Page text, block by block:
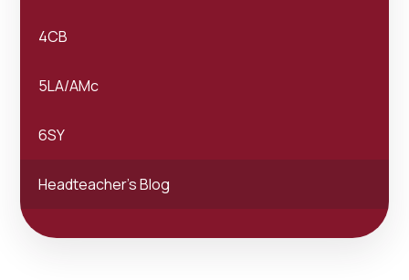
4CB
5LA/AMc
6SY
Headteacher's Blog